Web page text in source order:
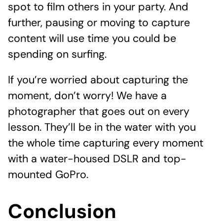
spot to film others in your party. And
further, pausing or moving to capture
content will use time you could be
spending on surfing.
If you’re worried about capturing the
moment, don’t worry! We have a
photographer that goes out on every
lesson. They’ll be in the water with you
the whole time capturing every moment
with a water-housed DSLR and top-
mounted GoPro.
Conclusion